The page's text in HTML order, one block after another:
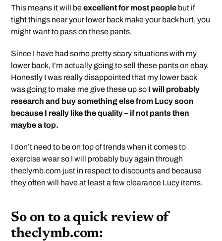
This means it will beexcellent for most people but if
tight things near your lower back make your back hurt, you
might want to pass on these pants.
Since I have had some pretty scary situations with my
lower back, I’m actually going to sell these pants on ebay.
Honestly I was really disappointed that my lower back
was going to make me give these up so I will probably
research and buy something else from Lucy soon
because I really like the quality – if not pants then
maybe a top.
I don’t need to be on top of trends when it comes to
exercise wear so I will probably buy again through
theclymb.com just in respect to discounts and because
they often will have at least a few clearance Lucy items.
So on to a quick review of
theclymb.com: